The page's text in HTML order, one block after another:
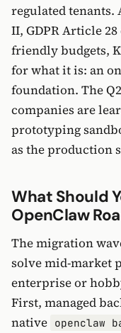
regulated tenants.
II, GDPR Article
friendly budgets,
for what it is: an
foundation. The
companies are
prototyping
as the production
What Should
OpenClaw
The migration
solve mid-market
enterprise or
First, managed
native openclaw